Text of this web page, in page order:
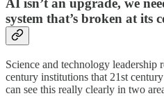
AI isn’t an upgrade, we
system that’s broken at its
Science and technology leadership
century institutions that 21st
can see this really clearly in two